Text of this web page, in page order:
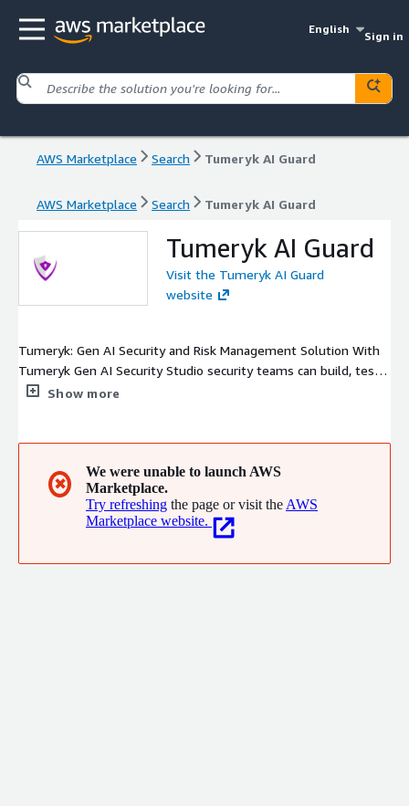
English
Sign in
AWS Marketplace Search Tumeryk AI Guard
AWS Marketplace Search Tumeryk AI Guard
Tumeryk AI Guard
Visit the Tumeryk AI Guard
website
Tumeryk: Gen AI Security and Risk Management Solution With
Tumeryk Gen AI Security Studio security teams can build, test
and deploy robust security and governance policies. Our Gen AI
Research. BY deploying this solution, users get Role Based
Access control across LLMs and a single pane of glass for
management.
Show more
✖
We were unable to launch AWS
Marketplace.
Try refreshing the page or visit the AWS
Marketplace website.